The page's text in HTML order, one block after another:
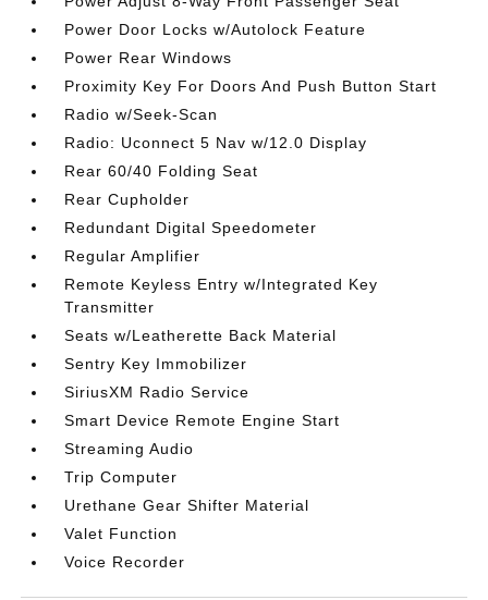
Power Door Locks w/Autolock Feature
Power Rear Windows
Proximity Key For Doors And Push Button Start
Radio w/Seek-Scan
Radio: Uconnect 5 Nav w/12.0 Display
Rear 60/40 Folding Seat
Rear Cupholder
Redundant Digital Speedometer
Regular Amplifier
Remote Keyless Entry w/Integrated Key
Transmitter
Seats w/Leatherette Back Material
Sentry Key Immobilizer
SiriusXM Radio Service
Smart Device Remote Engine Start
Streaming Audio
Trip Computer
Urethane Gear Shifter Material
Valet Function
Voice Recorder